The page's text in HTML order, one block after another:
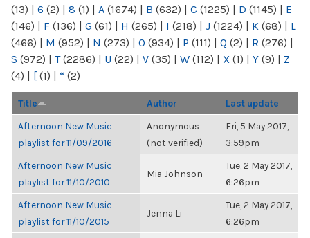
(13) | 6 (2) | 8 (1) | A (1674) | B (632) | C (1225) | D (1145) | E
(146) | F (136) | G (61) | H (265) | I (218) | J (1224) | K (68) | L
(466) | M (952) | N (273) | O (934) | P (111) | Q (2) | R (276) |
S (972) | T(2286) | U (22) | V (35) | W (112) | X (1) | Y (9) | Z
(4) | [ (1) | “ (2)
Title Author Last update
Afternoon New Music
playlist for 11/09/2016
Anonymous
(not verified)
Fri, 5 May 2017,
3:59pm
Afternoon New Music
playlist for 11/10/2010
Mia Johnson
Tue, 2 May 2017,
6:26pm
Afternoon New Music
playlist for 11/10/2015
Jenna Li
Tue, 2 May 2017,
6:26pm